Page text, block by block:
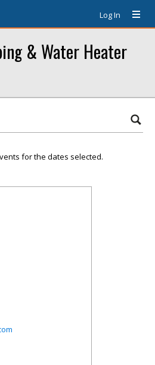
Log In
& Water Heater
for the dates selected.